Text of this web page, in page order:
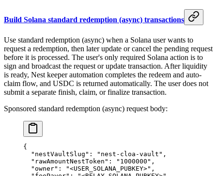
Build Solana standard redemption (async) transactions
Use standard redemption (async) when a Solana user wants to
request a redemption, then later update or cancel the pending request
before it is processed. The user's only required Solana action is to
sign and broadcast the request or update transaction. After liquidity
is ready, Nest keeper automation completes the redeem and auto-
claim flow, and USDC is returned automatically. The user does not
submit a separate finish, claim, or finalize transaction.
Sponsored standard redemption (async) request body:
{
  "nestVaultSlug"
: "nest-cloa-vault" ,
  "rawAmountNestToken"
: "1000000" ,
  "owner"
: "<USER_SOLANA_PUBKEY>" ,